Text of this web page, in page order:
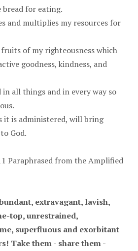
bread for eating.
and multiplies my resources for
fruits of my righteousness which
goodness, kindness, and
all things and in every way so
it is administered, will bring
God.
Paraphrased from the Amplified
extravagant, lavish,
top, unrestrained,
superfluous and exorbitant
Take them - share them -